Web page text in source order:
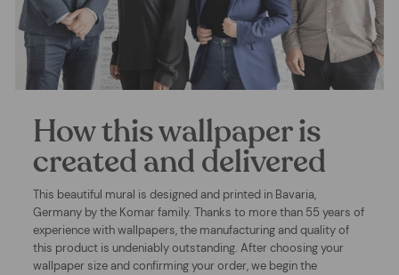
How this wallpaper is
created and delivered
This beautiful mural is designed and printed in Bavaria,
Germany by the Komar family. Thanks to more than 55 years of
experience with wallpapers, the manufacturing and quality of
this product is undeniably outstanding. After choosing your
wallpaper size and confirming your order, we begin the